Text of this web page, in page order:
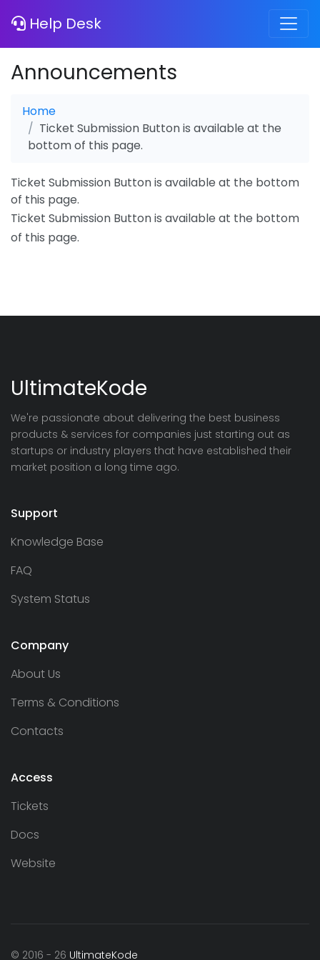
Help Desk
Announcements
Home
Ticket Submission Button is available at the
bottom of this page.
Ticket Submission Button is available at the bottom
of this page.
Ticket Submission Button is available at the bottom
of this page.
UltimateKode
We're passionate about delivering the best business
products & services for companies just starting out as
startups or industry players that have established their
market position a long time ago.
Support
Knowledge Base
FAQ
System Status
Company
About Us
Terms & Conditions
Contacts
Access
Tickets
Docs
Website
© 2016 - 26 UltimateKode